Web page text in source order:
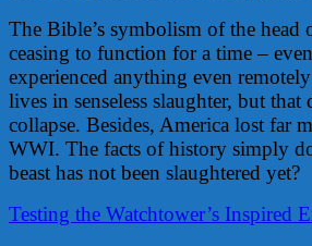
The Bible’s symbolism of the head
ceasing to function for a time –
experienced anything even
lives in senseless slaughter, but
collapse. Besides, America lost far
WWI. The facts of history simply
beast has not been slaughtered yet?
Testing the Watchtower’s Inspired